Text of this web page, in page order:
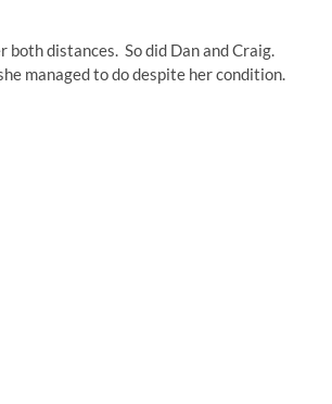
distances. So did Dan and Craig.
managed to do despite her condition.